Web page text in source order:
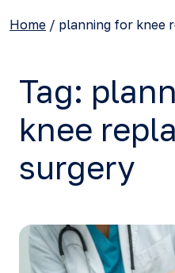
Home / planning for knee
Tag:
knee
surgery